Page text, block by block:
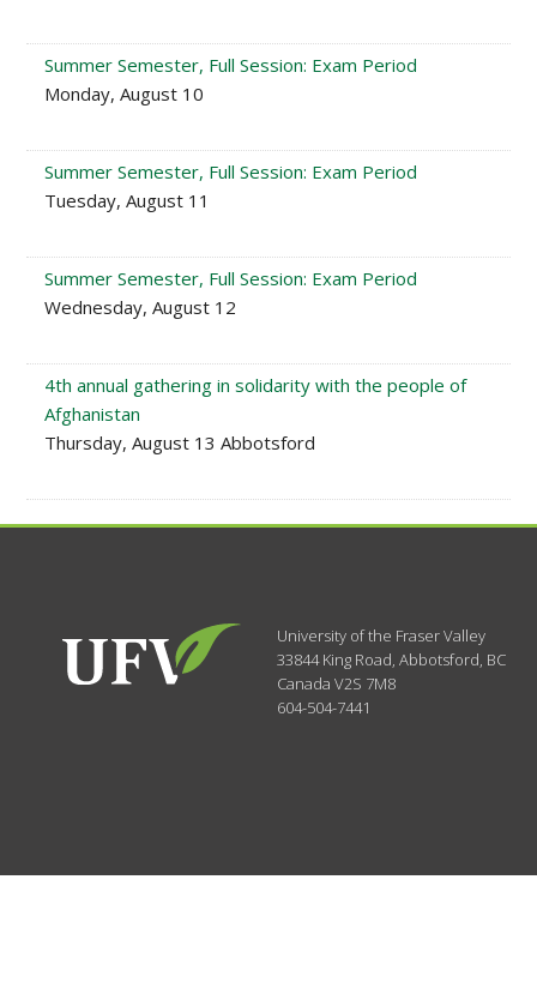
Summer Semester, Full Session: Exam Period
Monday, August 10
Summer Semester, Full Session: Exam Period
Tuesday, August 11
Summer Semester, Full Session: Exam Period
Wednesday, August 12
4th annual gathering in solidarity with the people of
Afghanistan
Thursday, August 13 Abbotsford
University of the Fraser Valley
33844 King Road,Abbotsford, BC
CanadaV2S 7M8
604-504-7441